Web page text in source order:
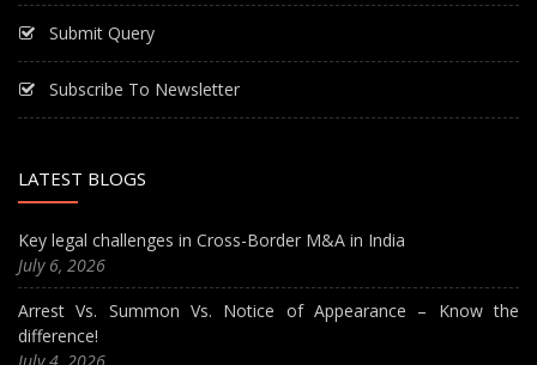
Submit Query
Subscribe To Newsletter
LATEST BLOGS
Key legal challenges in Cross-Border M&A in India
July 6, 2026
Arrest Vs. Summon Vs. Notice of Appearance – Know the
difference!